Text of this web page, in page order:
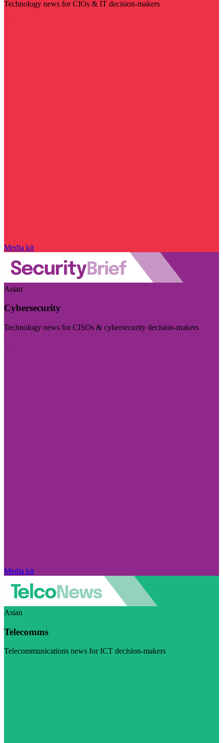
Technology news for CIOs & IT decision-makers
Media kit
Asian
Cybersecurity
Technology news for CISOs & cybersecurity decision-makers
Media kit
Asian
Telecomms
Telecommunications news for ICT decision-makers